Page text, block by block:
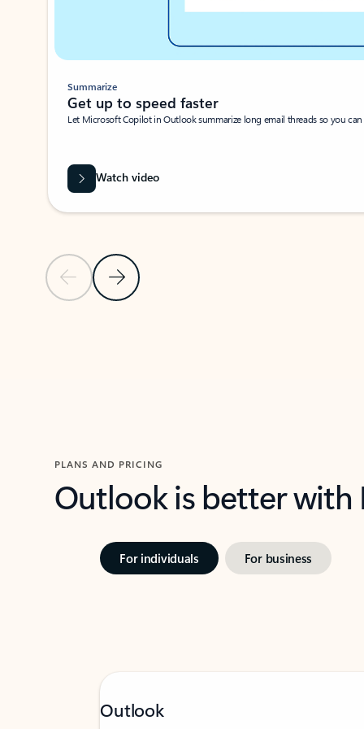
Previous SlideNext Slide
Summarize
Get up to speed faster ​
Let Microsoft Copilot in Outlook summarize long email threads so you
Watch video
PLANS AND PRICING
Outlook is better
For individuals For business
Outlook